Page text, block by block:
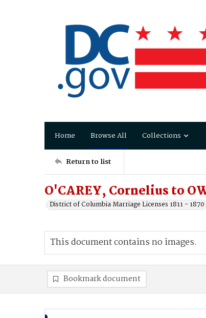
Home Browse All Collections
Return to list
O'CAREY, Cornelius to
District of Columbia Marriage Licenses 1811 - 1870
This document contains no images.
Bookmark document